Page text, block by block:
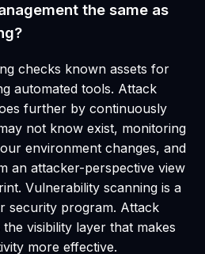
the same as
checks known assets for
automated tools. Attack
further by continuously
not know exist, monitoring
environment changes, and
an attacker-perspective view
Vulnerability scanning is a
security program. Attack
visibility layer that makes
more effective.